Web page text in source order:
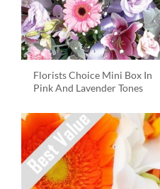
Florists Choice Mini Box In
Pink And Lavender Tones